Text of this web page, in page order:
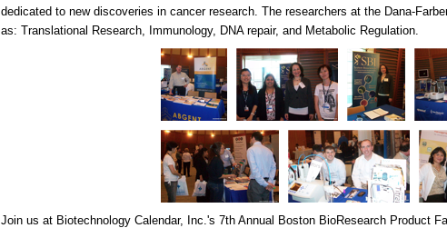
dedicated to new discoveries in cancer research. The researchers at the Dana-
as: Translational Research, Immunology, DNA repair, and Metabolic Regulation.
Join us at Biotechnology Calendar, Inc.'s 7th Annual Boston BioResearch Product